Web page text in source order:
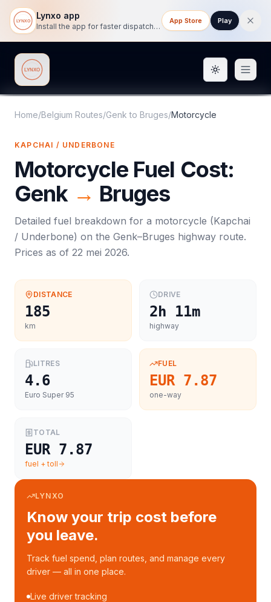
Lynxo app
Install the app for faster dispatch tracking on mobile.
App Store Play
Lynxo Toggle
Home/Belgium Routes/Genk to Bruges/Motorcycle
KAPCHAI / UNDERBONE
Motorcycle Fuel Cost:
Genk → Bruges
Detailed fuel breakdown for a motorcycle (Kapchai
/ Underbone) on the Genk–Bruges highway route.
Prices as of 22 mei 2026.
DISTANCE
185
km
DRIVE
2h 11m
highway
LITRES
4.6
Euro Super 95
FUEL
EUR 7.87
one-way
TOTAL
EUR 7.87
fuel + toll
LYNXO
Know your trip cost before
you leave.
Track fuel spend, plan routes, and manage every
driver — all in one place.
Live driver tracking